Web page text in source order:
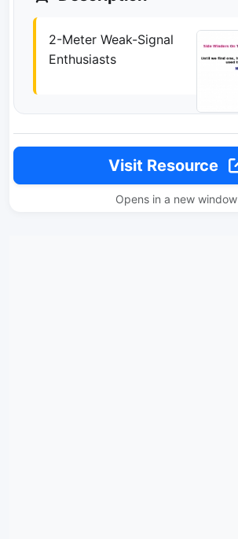
2-Meter Weak-Signal
Enthusiasts
Visit Resource
Opens in a new window